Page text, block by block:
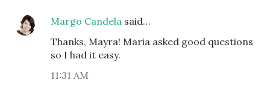
Margo Candela said…
Thanks, Mayra! Maria asked good questions
so I had it easy.
11:31 AM